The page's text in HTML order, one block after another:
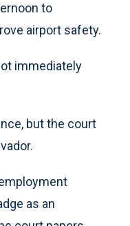
to
airport safety.
immediately
but the court
as an